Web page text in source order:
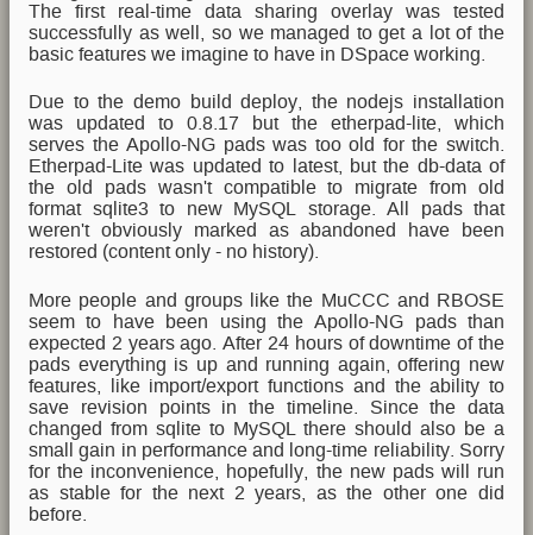
The first real-time data sharing overlay was tested
successfully as well, so we managed to get a lot of the
basic features we imagine to have in DSpace working.
Due to the demo build deploy, the nodejs installation
was updated to 0.8.17 but the etherpad-lite, which
serves the Apollo-NG pads was too old for the switch.
Etherpad-Lite was updated to latest, but the db-data of
the old pads wasn't compatible to migrate from old
format sqlite3 to new MySQL storage. All pads that
weren't obviously marked as abandoned have been
restored (content only - no history).
More people and groups like the MuCCC and RBOSE
seem to have been using the Apollo-NG pads than
expected 2 years ago. After 24 hours of downtime of the
pads everything is up and running again, offering new
features, like import/export functions and the ability to
save revision points in the timeline. Since the data
changed from sqlite to MySQL there should also be a
small gain in performance and long-time reliability. Sorry
for the inconvenience, hopefully, the new pads will run
as stable for the next 2 years, as the other one did
before.